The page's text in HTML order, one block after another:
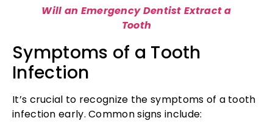
Will an Emergency Dentist Extract a
Tooth
Symptoms of a Tooth
Infection
It’s crucial to recognize the symptoms of a tooth
infection early. Common signs include: